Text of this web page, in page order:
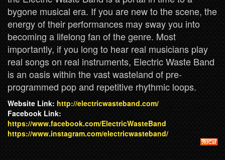
bygone musical era. If you are new to the scene, the
energy of their performances may sway you into
becoming a lifelong fan of the genre. Most
importantly, if you long to hear real musicians play
real songs on real instruments, Electric Waste Band
is an oasis within the vast wasteland of pre-
programmed pop and repetitive rhythmic loops.
Website Link: http://electricwasteband.com/
Facebook Link:
https://www.facebook.com/ElectricWasteBand
https://www.instagram.com/electricwasteband/